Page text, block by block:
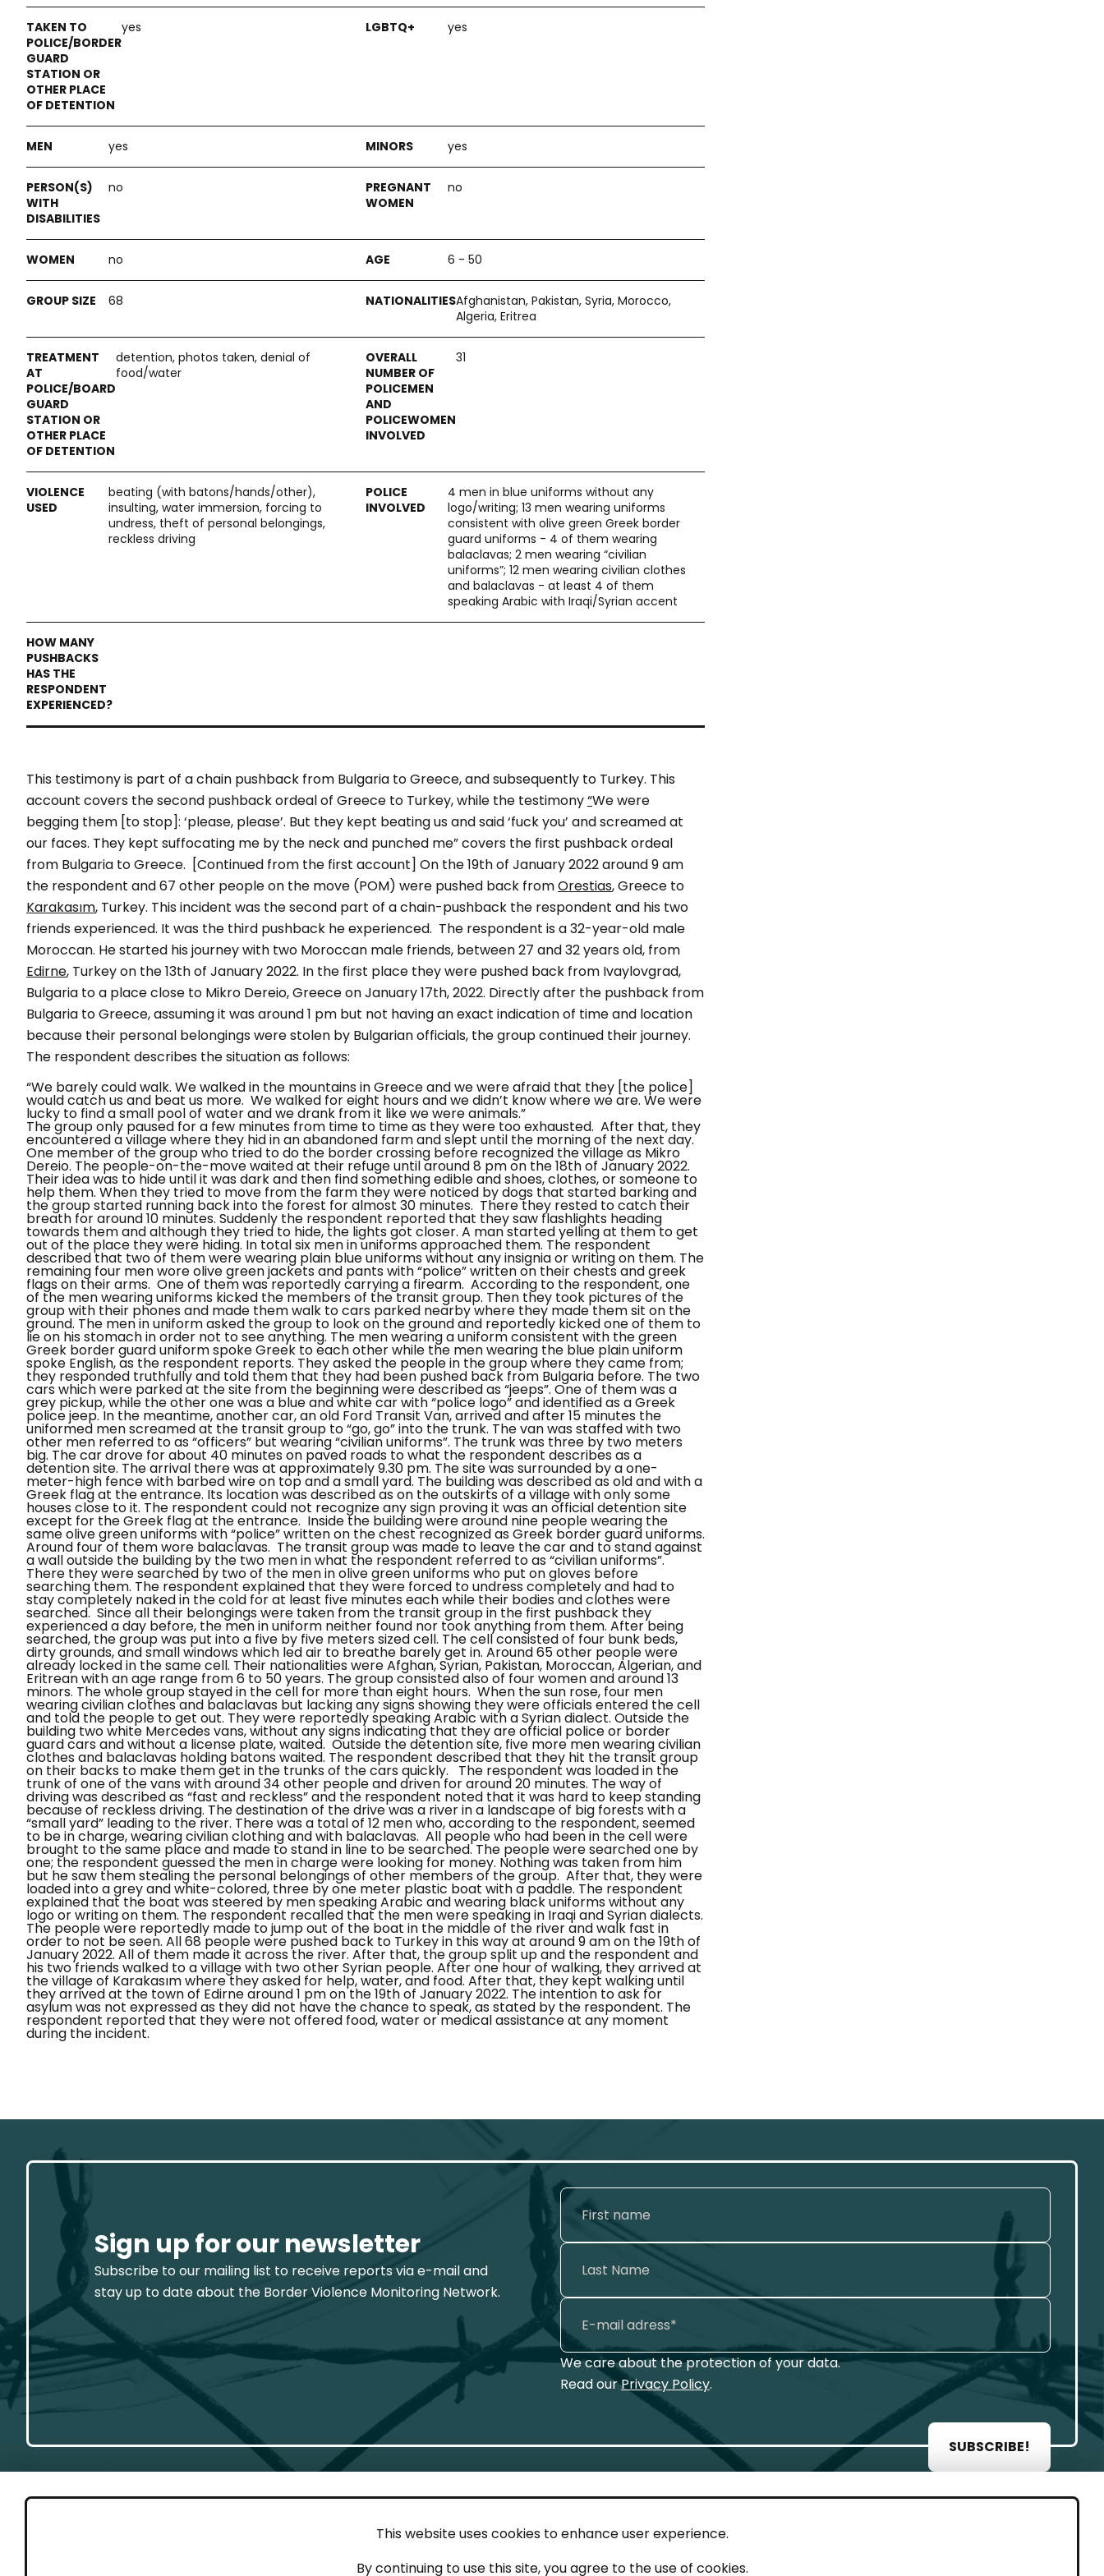
This website uses cookies to enhance user experience.
By continuing to use this site, you agree to the use of cookies.
yes yes
yes yes
no no
no 6 - 50
68
Afghanistan, Pakistan, Syria, Morocco,
Algeria, Eritrea
detention, photos taken, denial of
food/water
31
beating (with batons/hands/other),
insulting, water immersion, forcing to
undress, theft of personal belongings,
reckless driving
4 men in blue uniforms without any
logo/writing; 13 men wearing uniforms
consistent with olive green Greek border
guard uniforms - 4 of them wearing
balaclavas; 2 men wearing “civilian
uniforms”; 12 men wearing civilian clothes
and balaclavas - at least 4 of them
speaking Arabic with Iraqi/Syrian accent
This testimony is part of a chain pushback from Bulgaria to Greece, and subsequently to Turkey. This
account covers the second pushback ordeal of Greece to Turkey, while the testimony“We were
begging them [to stop]: ‘please, please’. But they kept beating us and said ‘fuck you’ and screamed at
our faces. They kept suffocating me by the neck and punched me” covers the first pushback ordeal
from Bulgaria to Greece. [Continued from the first account] On the 19th of January 2022 around 9 am
the respondent and 67 other people on the move (POM) were pushed back fromOrestias, Greece to
Karakasım, Turkey. This incident was the second part of a chain-pushback the respondent and his two
friends experienced. It was the third pushback he experienced. The respondent is a 32-year-old male
Moroccan. He started his journey with two Moroccan male friends, between 27 and 32 years old, from
Edirne, Turkey on the 13th of January 2022. In the first place they were pushed back from Ivaylovgrad,
Bulgaria to a place close to Mikro Dereio, Greece on January 17th, 2022. Directly after the pushback from
Bulgaria to Greece, assuming it was around 1 pm but not having an exact indication of time and location
because their personal belongings were stolen by Bulgarian officials, the group continued their journey.
The respondent describes the situation as follows:
“We barely could walk. We walked in the mountains in Greece and we were afraid that they [the police]
would catch us and beat us more. We walked for eight hours and we didn’t know where we are. We were
lucky to find a small pool of water and we drank from it like we were animals.”
The group only paused for a few minutes from time to time as they were too exhausted. After that, they
encountered a village where they hid in an abandoned farm and slept until the morning of the next day.
One member of the group who tried to do the border crossing before recognized the village as Mikro
Dereio. The people-on-the-move waited at their refuge until around 8 pm on the 18th of January 2022.
Their idea was to hide until it was dark and then find something edible and shoes, clothes, or someone to
help them. When they tried to move from the farm they were noticed by dogs that started barking and
the group started running back into the forest for almost 30 minutes. There they rested to catch their
breath for around 10 minutes. Suddenly the respondent reported that they saw flashlights heading
towards them and although they tried to hide, the lights got closer. A man started yelling at them to get
out of the place they were hiding. In total six men in uniforms approached them. The respondent
described that two of them were wearing plain blue uniforms without any insignia or writing on them. The
remaining four men wore olive green jackets and pants with “police” written on their chests and greek
flags on their arms. One of them was reportedly carrying a firearm. According to the respondent, one
of the men wearing uniforms kicked the members of the transit group. Then they took pictures of the
group with their phones and made them walk to cars parked nearby where they made them sit on the
ground. The men in uniform asked the group to look on the ground and reportedly kicked one of them to
lie on his stomachin order not to see anything. The men wearing a uniform consistent with the green
Greek border guard uniform spoke Greek to each other while the men wearing the blue plain uniform
spoke English, as the respondent reports. They asked the people in the group where they came from;
they responded truthfully and told them that they had been pushed back from Bulgaria before. The two
cars which were parked at the site from the beginning were described as “jeeps”. One of them was a
grey pickup, while the other one was a blue and white car with “police logo” and identified as a Greek
police jeep. In the meantime, another car, an old Ford Transit Van, arrived and after 15 minutes the
uniformed men screamed at the transit group to“go, go”into the trunk. The van was staffed with two
other men referred to as “officers” but wearing “civilian uniforms”. The trunk was three by two meters
big. The car drove for about 40 minutes on paved roads to what the respondent describes as a
detention site. The arrival there was at approximately 9.30 pm. The site was surrounded by a one-
meter-high fence with barbed wire on top and a small yard. The building was described as old and with a
Greek flag at the entrance. Its location was described as on the outskirts of a village with only some
houses close to it. The respondent could not recognize any sign proving it was an official detention site
except for the Greek flag at the entrance. Inside the building were around nine people wearing the
same olive green uniforms with “police” written on the chest recognized as Greek border guard uniforms.
Around four of them wore balaclavas. The transit group was made to leave the car and to stand against
a wall outside the building by the two men in what the respondent referred to as “civilian uniforms”.
There they were searched by two of the men in olive green uniforms who put on gloves before
searching them. The respondent explained that they were forced to undress completely and had to
stay completely naked in the cold for at least five minutes each while their bodies and clothes were
searched. Since all their belongings were taken from the transit group in the first pushback they
experienced a day before, the men in uniform neither found nor took anything from them. After being
searched, the group was put into a five by five meters sized cell. The cell consisted of four bunk beds,
dirty grounds, and small windows which led air to breathe barely get in. Around 65 other people were
already locked in the same cell. Their nationalities were Afghan, Syrian, Pakistan, Moroccan, Algerian, and
Eritrean with an age range from 6 to 50 years. The group consisted also of four women and around 13
minors. The whole group stayed in the cell for more than eight hours. When the sun rose, four men
wearing civilian clothes and balaclavas but lacking any signs showing they were officials entered the cell
and told the people to get out. They were reportedly speaking Arabic with a Syrian dialect. Outside the
building two white Mercedes vans, without any signs indicating that they are official police or border
guard cars and without a license plate, waited. Outside the detention site, five more men wearing civilian
clothes and balaclavas holding batons waited. The respondent described that they hit the transit group
on their backs to make them get in the trunks of the cars quickly. The respondent was loaded in the
trunk of one of the vans with around 34 other people and driven for around 20 minutes. The way of
driving was described as “fast and reckless” and the respondent noted that it was hard to keep standing
because of reckless driving. The destination of the drive was a river in a landscape of big forests with a
“small yard” leading to the river. There was a total of 12 men who, according to the respondent, seemed
to be in charge, wearing civilian clothing and with balaclavas. All people who had been in the cell were
brought to the same place and made to stand in line to be searched. The people were searched one by
one; the respondent guessed the men in charge were looking for money. Nothing was taken from him
but he saw them stealing the personal belongings of other members of the group. After that, they were
loaded into a grey and white-colored, three by one meter plastic boat with a paddle. The respondent
explained that the boat was steered by men speaking Arabic and wearing black uniforms without any
logo or writing on them. The respondent recalled that the men were speaking in Iraqi and Syrian dialects.
The people were reportedly made to jump out of the boat in the middle of the river and walk fast in
order to not be seen. All 68 people were pushed back to Turkey in this way at around 9 am on the 19th of
January 2022. All of them made it across the river. After that, the group split up and the respondent and
his two friends walked to a village with two other Syrian people. After one hour of walking, they arrived at
the village of Karakasımwhere they asked for help, water, and food. After that, they kept walking until
they arrived at the town of Edirne around 1 pm on the 19th of January 2022. The intention to ask for
asylum was not expressed as they did not have the chance to speak, as stated by the respondent. The
respondent reported that they were not offered food, water or medical assistance at any moment
during the incident.
Sign up for our newsletter
Subscribe to our mailing list to receive reports via e-mail and
stay up to date about the Border Violence Monitoring Network.
We care about the protection of your data.
Read ourPrivacy Policy.
SUBSCRIBE!